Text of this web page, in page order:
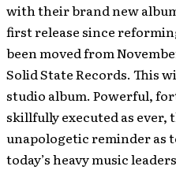
with their brand new
first release since
been moved from
Solid State Records. This
studio album. Powerful,
skillfully executed as ever,
unapologetic reminder as
today’s heavy music